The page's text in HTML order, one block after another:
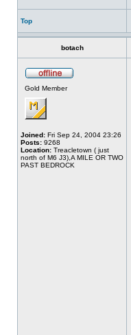
Top
botach
Gold Member
Joined: Fri Sep 24, 2004 23:26
Posts: 9268
Location: Treacletown ( just
north of M6 J3),A MILE OR TWO
PAST BEDROCK